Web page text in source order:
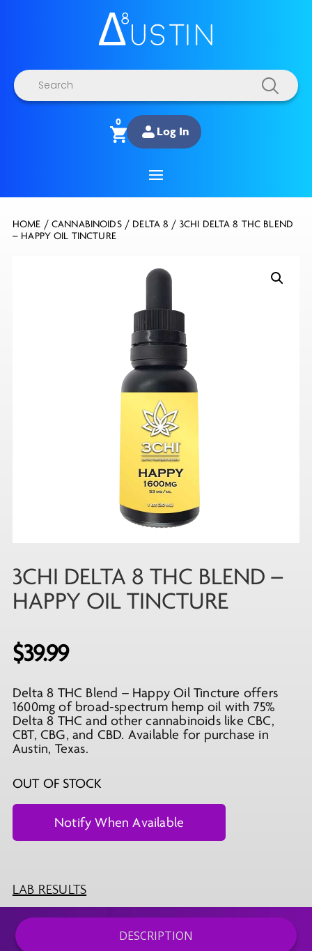
Products
search
0
Log In
HOME / CANNABINOIDS/ DELTA 8 / 3CHI DELTA 8 THC BLEND
– HAPPY OIL TINCTURE
3CHI DELTA 8 THC BLEND –
HAPPY OIL TINCTURE
$39.99
Delta 8 THC Blend – Happy Oil Tincture offers
1600mg of broad-spectrum hemp oil with 75%
Delta 8 THC and other cannabinoids like CBC,
CBT, CBG, and CBD. Available for purchase in
Austin, Texas.
OUT OF STOCK
LAB RESULTS
DESCRIPTION